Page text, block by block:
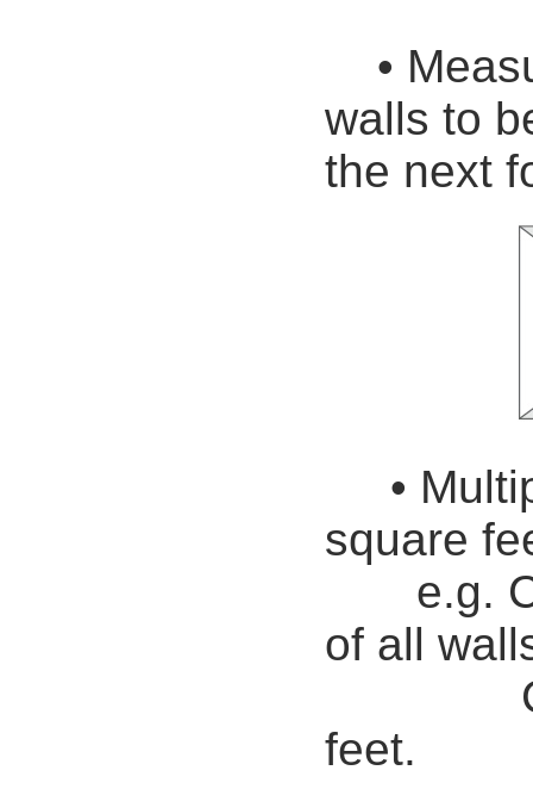
•
walls to
the next
•
square
e.g.
of all
Call it
feet.